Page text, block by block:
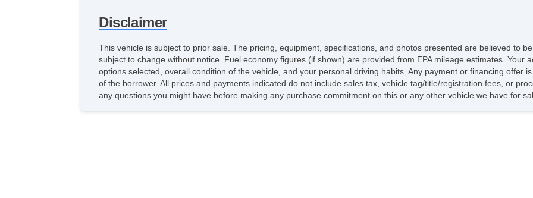
Disclaimer
This vehicle is subject to prior sale. The pricing, equipment, specifications, and photos presented are believed to
subject to change without notice. Fuel economy figures (if shown) are provided from EPA mileage estimates. Your
options selected, overall condition of the vehicle, and your personal driving habits. Any payment or financing offer
of the borrower. All prices and payments indicated do not include sales tax, vehicle tag/title/registration fees, or
any questions you might have before making any purchase commitment on this or any other vehicle we have for